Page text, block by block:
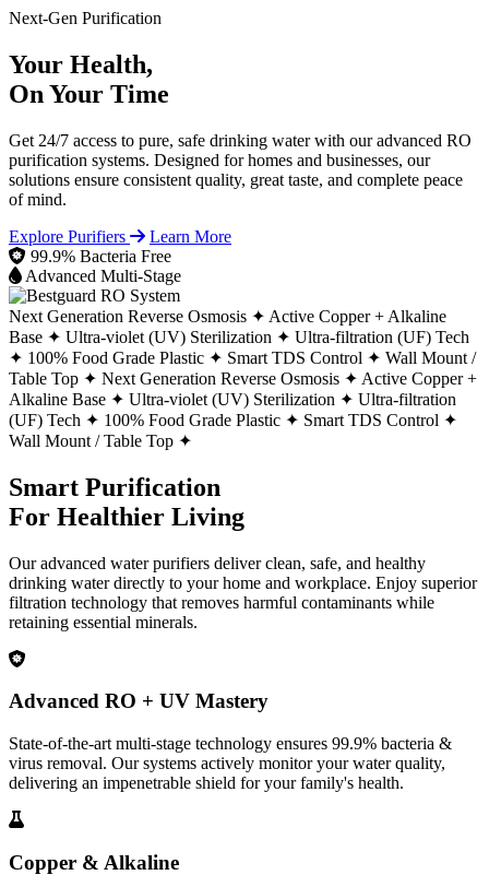
Next-Gen Purification
Your Health,
On Your Time
Get 24/7 access to pure, safe drinking water with our advanced RO
purification systems. Designed for homes and businesses, our
solutions ensure consistent quality, great taste, and complete peace
of mind.
Explore Purifiers
Learn More
99.9% Bacteria Free
Advanced Multi-Stage
Next Generation Reverse Osmosis ✦ Active Copper + Alkaline
Base ✦ Ultra-violet (UV) Sterilization ✦ Ultra-filtration (UF) Tech
✦ 100% Food Grade Plastic ✦ Smart TDS Control ✦ Wall Mount /
Table Top ✦ Next Generation Reverse Osmosis ✦ Active Copper +
Alkaline Base ✦ Ultra-violet (UV) Sterilization ✦ Ultra-filtration
(UF) Tech ✦ 100% Food Grade Plastic ✦ Smart TDS Control ✦
Wall Mount / Table Top ✦
Smart Purification
For Healthier Living
Our advanced water purifiers deliver clean, safe, and healthy
drinking water directly to your home and workplace. Enjoy superior
filtration technology that removes harmful contaminants while
retaining essential minerals.
Advanced RO + UV Mastery
State-of-the-art multi-stage technology ensures 99.9% bacteria &
virus removal. Our systems actively monitor your water quality,
delivering an impenetrable shield for your family's health.
Copper & Alkaline